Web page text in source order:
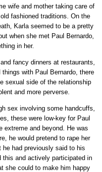
wife and mother taking care of
fashioned traditions. On the
Karla seemed to be a pretty
when she met Paul Bernardo,
in her.
fancy dinners at restaurants,
with Paul Bernardo, there
sexual side of the relationship
and more perverse.
sex involving some handcuffs,
these were low-key for Paul
extreme and beyond. He was
he would pretend to rape her
had previously said to his
and actively participated in
she could to make him happy